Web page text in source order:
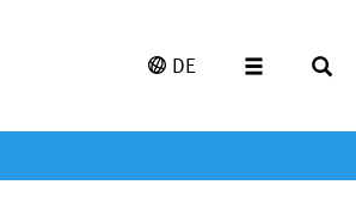
DE